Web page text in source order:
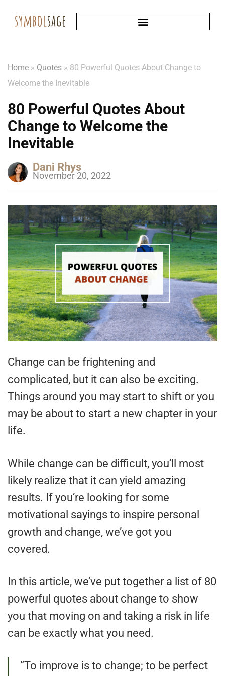
Home » Quotes » 80 Powerful Quotes About Change to
Welcome the Inevitable
80 Powerful Quotes About
Change to Welcome the
Inevitable
Dani Rhys
November 20, 2022
Change can be frightening and
complicated, but it can also be exciting.
Things around you may start to shift or you
may be about to start a new chapter in your
life.
While change can be difficult, you’ll most
likely realize that it can yield amazing
results. If you’re looking for some
motivational sayings to inspire personal
growth and change, we’ve got you
covered.
In this article, we’ve put together a list of 80
powerful quotes about change to show
you that moving on and taking a risk in life
can be exactly what you need.
“To improve is to change; to be perfect